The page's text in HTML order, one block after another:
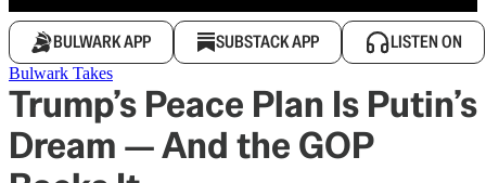
BULWARK APP SUBSTACK APP LISTEN ON
Bulwark Takes
Trump’s Peace Plan Is Putin’s
Dream — And the GOP